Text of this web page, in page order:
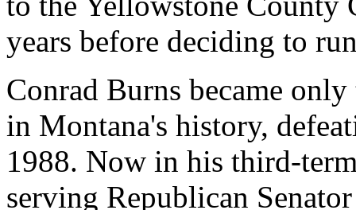
years before deciding to
Conrad Burns became
in Montana's history,
1988. Now in his third-
serving Republican